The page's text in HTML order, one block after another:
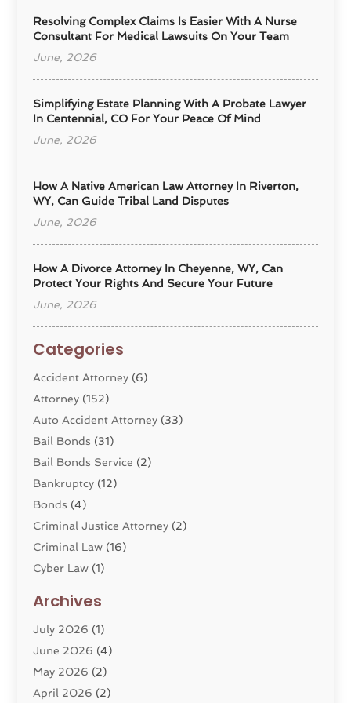
Resolving Complex Claims Is Easier With A Nurse
Consultant For Medical Lawsuits On Your Team
June, 2026
Simplifying Estate Planning With A Probate Lawyer
In Centennial, CO For Your Peace Of Mind
June, 2026
How A Native American Law Attorney In Riverton,
WY, Can Guide Tribal Land Disputes
June, 2026
How A Divorce Attorney In Cheyenne, WY, Can
Protect Your Rights And Secure Your Future
June, 2026
Categories
Accident Attorney (6)
Attorney (152)
Auto Accident Attorney (33)
Bail Bonds (31)
Bail Bonds Service (2)
Bankruptcy (12)
Bonds (4)
Criminal Justice Attorney (2)
Criminal Law (16)
Cyber Law (1)
Divorce Service
Dui Law Attorneys
DWI Lawyers(4)
Employment Law
Estate Planning Attorney
Archives
July 2026 (1)
June 2026 (4)
May 2026 (2)
April 2026 (2)